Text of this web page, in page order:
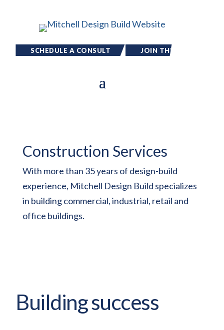
SCHEDULE A CONSULT
JOIN THE
Construction Services
With more than 35 years of design-build
experience, Mitchell Design Build specializes
in building commercial, industrial, retail and
office buildings.
Building success